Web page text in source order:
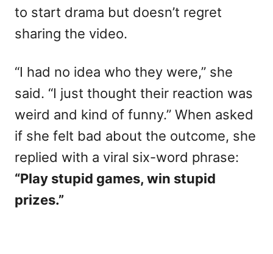
to start drama but doesn’t regret
sharing the video.
“I had no idea who they were,” she
said. “I just thought their reaction was
weird and kind of funny.” When asked
if she felt bad about the outcome, she
replied with a viral six-word phrase:
“Play stupid games, win stupid
prizes.”